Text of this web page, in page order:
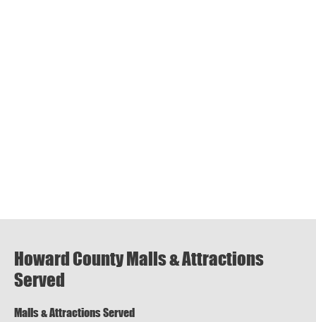
Howard County Malls & Attractions
Served
Malls & Attractions Served